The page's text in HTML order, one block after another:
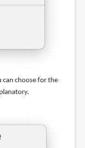
choose for the